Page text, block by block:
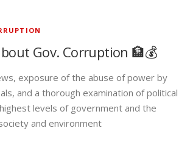
Gov. Corruption 🏦💰
exposure of the abuse of power by
and a thorough examination of political
levels of government and the
and environment